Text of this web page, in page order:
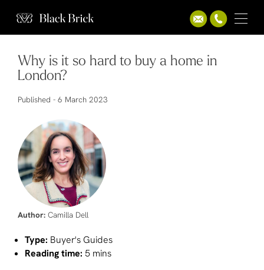
Why is it so hard to buy a home in
London?
Published - 6 March 2023
Author: Camilla Dell
Type: Buyer's Guides
Reading time: 5 mins